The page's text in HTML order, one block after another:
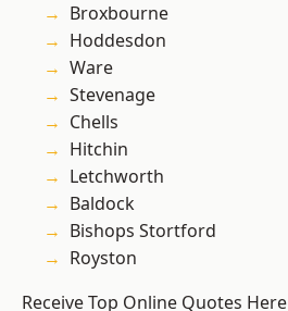
Broxbourne
Hoddesdon
Ware
Stevenage
Chells
Hitchin
Letchworth
Baldock
Bishops Stortford
Royston
Receive Top Online Quotes Here